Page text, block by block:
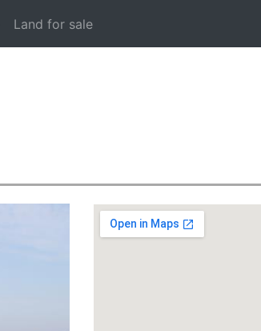
Land for sale